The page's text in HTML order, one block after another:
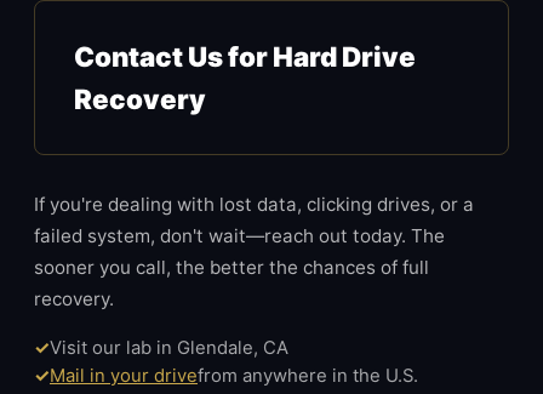
Contact Us for Hard Drive
Recovery
If you're dealing with lost data, clicking drives, or a
failed system, don't wait—reach out today. The
sooner you call, the better the chances of full
recovery.
Visit our lab in Glendale, CA
Mail in your drivefrom anywhere in the U.S.